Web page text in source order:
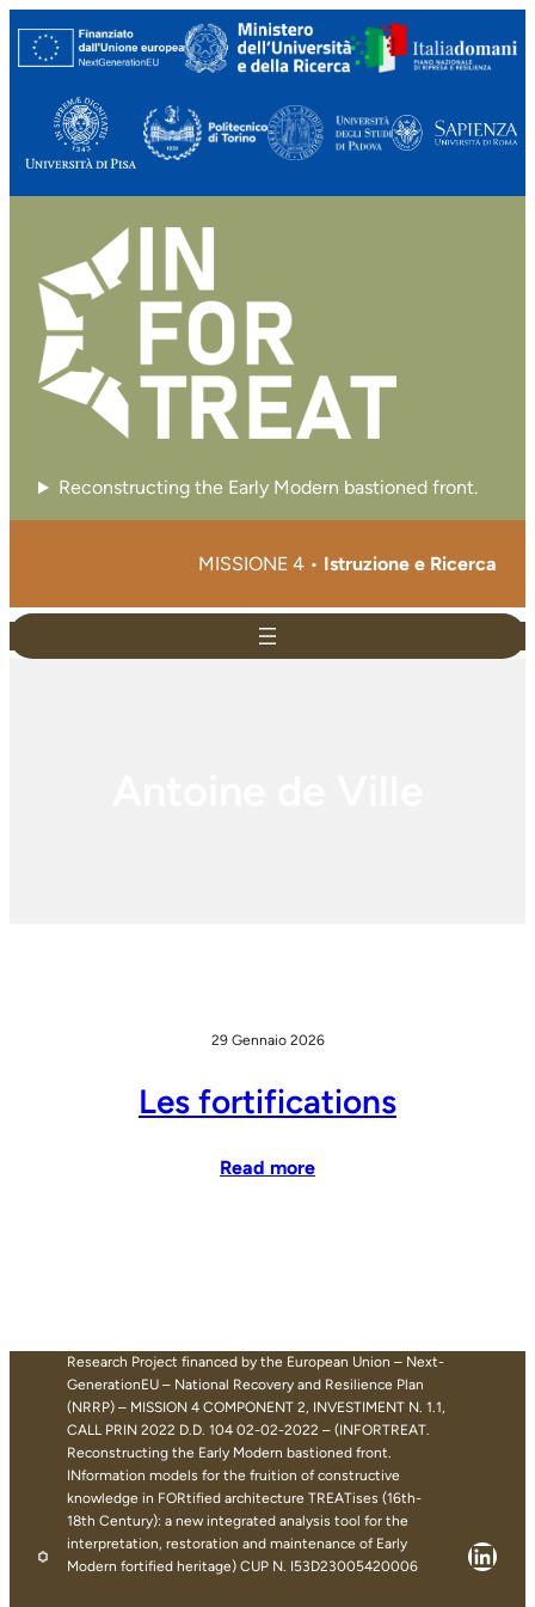
Vai
Reconstructing the Early Modern bastioned front.
MISSIONE 4 • Istruzione e Ricerca
29 Gennaio 2026
Les fortifications
Read more
Research Project financed by the European Union – Next-
GenerationEU – National Recovery and Resilience Plan
(NRRP) – MISSION 4 COMPONENT 2, INVESTIMENT N. 1.1,
CALL PRIN 2022 D.D. 104 02-02-2022 – (INFORTREAT.
Reconstructing the Early Modern bastioned front.
INformation models for the fruition of constructive
knowledge in FORtified architecture TREATises (16th-
18th Century): a new integrated analysis tool for the
interpretation, restoration and maintenance of Early
Modern fortified heritage) CUP N. I53D23005420006